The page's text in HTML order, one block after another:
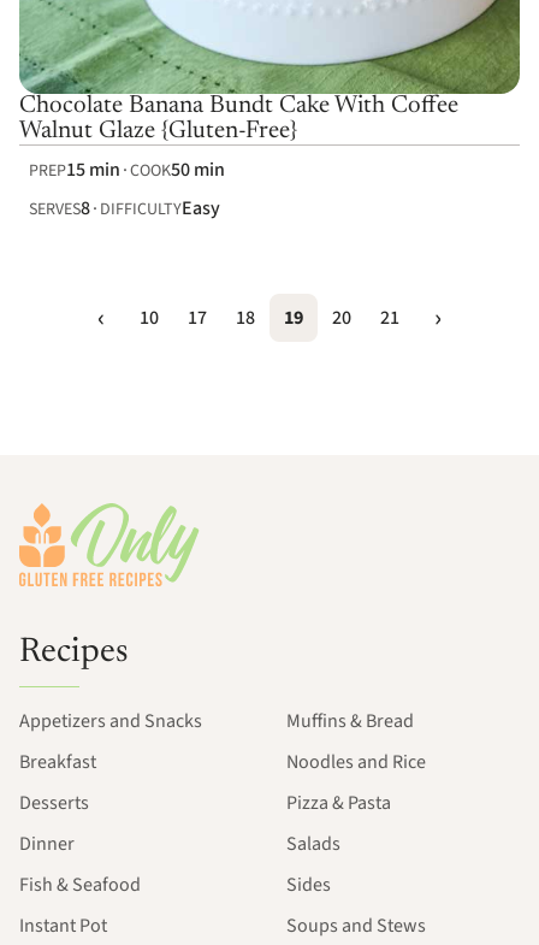
Chocolate Banana Bundt Cake With Coffee
Walnut Glaze {Gluten-Free}
PREP15 min COOK50 min
SERVES8 DIFFICULTYEasy
10 17 18 19 20 21
Recipes
Appetizers and Snacks
Breakfast
Desserts
Dinner
Fish & Seafood
Instant Pot
Muffins & Bread
Noodles and Rice
Pizza & Pasta
Salads
Sides
Soups and Stews